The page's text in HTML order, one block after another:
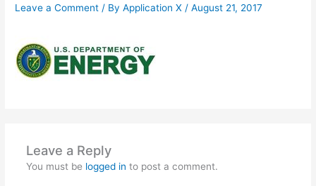
Leave a Comment / ByApplication X/August 21, 2017
Leave a Reply
You must be logged in to post a comment.